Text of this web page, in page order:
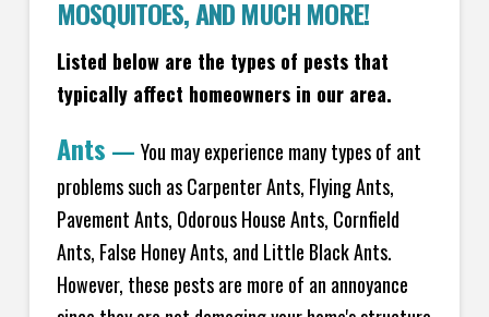
MOSQUITOES, AND MUCH MORE!
Listed below are the types of pests that
typically affect homeowners in our area.
Ants — You may experience many types of ant
problems such as Carpenter Ants, Flying Ants,
Pavement Ants, Odorous House Ants, Cornfield
Ants, False Honey Ants, and Little Black Ants.
However, these pests are more of an annoyance